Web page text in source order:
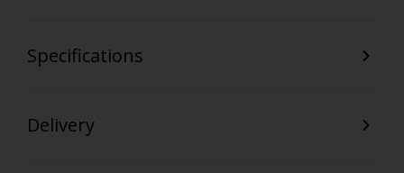
Specifications
Delivery